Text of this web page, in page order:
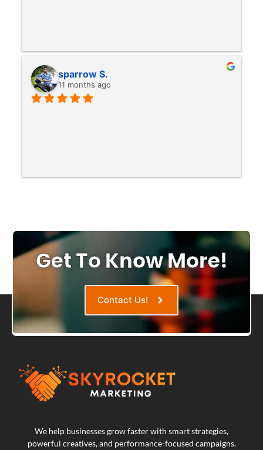
sparrow S.
11 months ago
Get To Know More!
Contact Us!
We help businesses grow faster with smart strategies,
powerful creatives, and performance-focused campaigns.